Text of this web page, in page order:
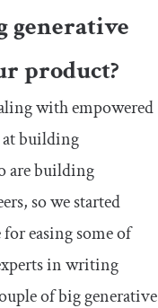
generative
product?
with empowered
at building
are building
so we started
easing some of
in writing
of big generative